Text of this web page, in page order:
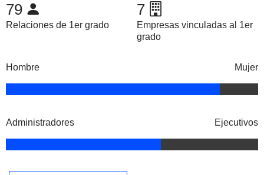
79
Relaciones de 1er grado
7
Empresas vinculadas al 1er
grado
Hombre Mujer
Administradores Ejecutivos